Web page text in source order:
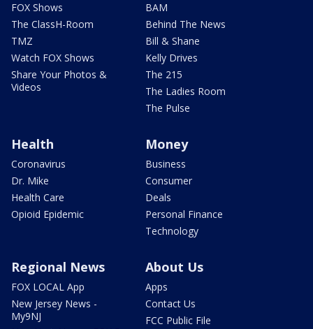
FOX Shows
The ClassH-Room
TMZ
Watch FOX Shows
Share Your Photos &
Videos
BAM
Behind The News
Bill & Shane
Kelly Drives
The 215
The Ladies Room
The Pulse
Health
Coronavirus
Dr. Mike
Health Care
Opioid Epidemic
Money
Business
Consumer
Deals
Personal Finance
Technology
Regional News
FOX LOCAL App
New Jersey News -
My9NJ
About Us
Apps
Contact Us
FCC Public File